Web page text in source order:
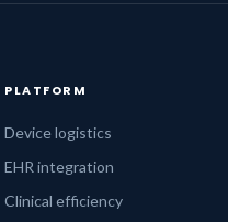
PLATFORM
Device logistics
EHR integration
Clinical efficiency